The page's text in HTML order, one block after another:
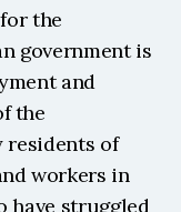
the
government is
and
the
residents of
workers in
have struggled